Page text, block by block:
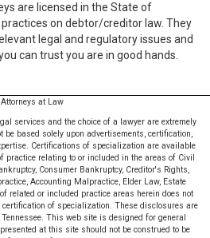
are licensed in the State of
on debtor/creditor law. They
legal and regulatory issues and
can trust you are in good hands.
Attorneys at Law
services and the choice of a lawyer are extremely
based solely upon advertisements, certification,
Certifications of specialization are available
practice relating to or included in the areas of Civil
Consumer Bankruptcy, Creditor's Rights,
Accounting Malpractice, Elder Law, Estate
related or included practice areas herein does not
of specialization. These disclosures are
This web site is designed for general
at this site should not be construed to be